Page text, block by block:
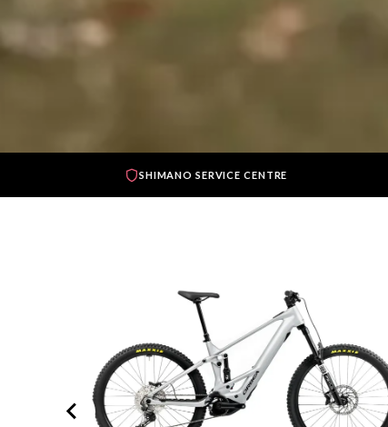
SHIMANO SERVICE CENTRE